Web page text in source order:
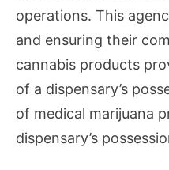
operations. This
and ensuring their
cannabis products
of a dispensary’s
of medical marijuana
dispensary’s